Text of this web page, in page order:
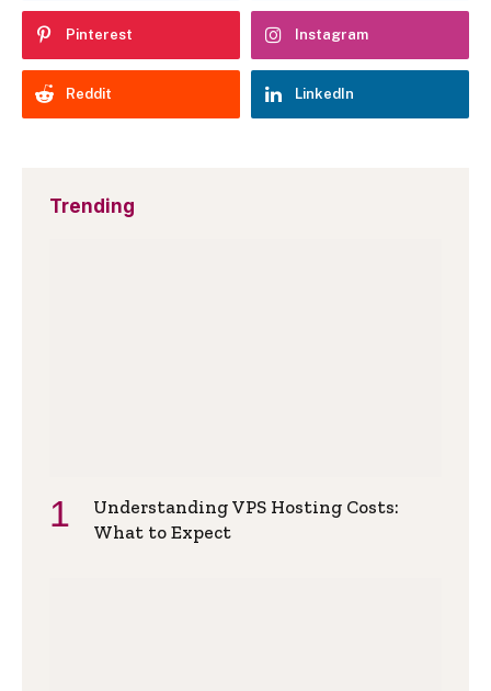
Pinterest Instagram
Reddit LinkedIn
Trending
Understanding VPS Hosting Costs:
What to Expect